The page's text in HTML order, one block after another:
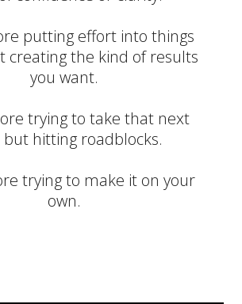
putting effort into things
creating the kind of results
you want.
trying to take that next
but hitting roadblocks.
trying to make it on your
own.